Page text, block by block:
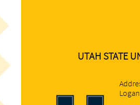
UTAH STATE